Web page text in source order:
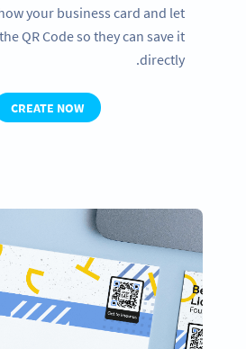
your business card and let
QR Code so they can save it
directly.
CREATE NOW